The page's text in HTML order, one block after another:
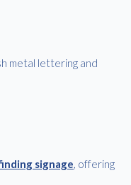
metal lettering and
signage, offering